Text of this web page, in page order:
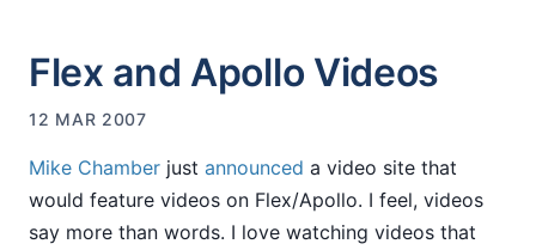
Flex and Apollo Videos
12 MAR 2007
Mike Chamber just announced a video site that
would feature videos on Flex/Apollo. I feel, videos
say more than words. I love watching videos that